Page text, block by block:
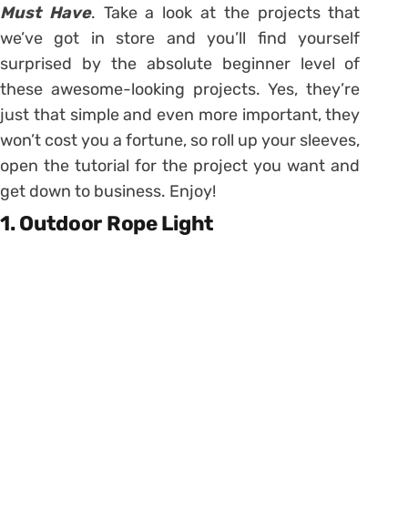
Must Have. Take a look at the projects that
we’ve got in store and you’ll find yourself
surprised by the absolute beginner level of
these awesome-looking projects. Yes, they’re
just that simple and even more important, they
won’t cost you a fortune, so roll up your sleeves,
open the tutorial for the project you want and
get down to business. Enjoy!
1. Outdoor Rope Light